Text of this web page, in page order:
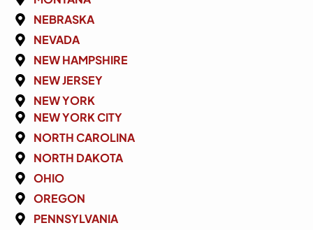
NEBRASKA
NEVADA
NEW HAMPSHIRE
NEW JERSEY
NEW YORK
NEW YORK CITY
NORTH CAROLINA
NORTH DAKOTA
OHIO
OREGON
PENNSYLVANIA